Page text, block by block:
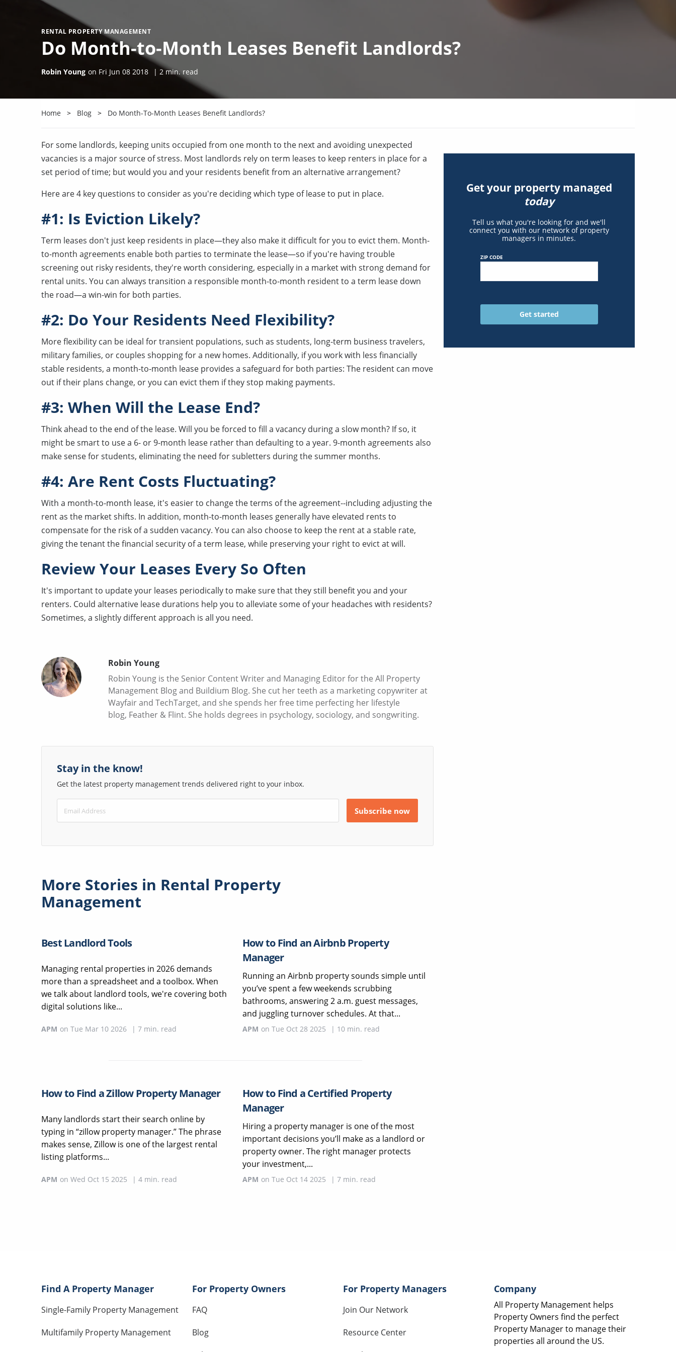
RENTAL PROPERTY MANAGEMENT
Do Month-to-Month Leases Benefit Landlords?
Robin Young on Fri Jun 08 2018 | 2min. read
Home Blog Do Month-To-Month Leases Benefit Landlords?
For some landlords, keeping units occupied from one month to the next and avoiding unexpected
vacancies is a major source of stress. Most landlords rely on term leases to keep renters in place for a
set period of time; but would you and your residents benefit from an alternative arrangement?
Here are 4 key questions to consider as you're deciding which type of lease to put in place.
#1: Is Eviction Likely?
Term leases don't just keep residents in place—they also make it difficult for you to evict them. Month-
to-month agreements enable both parties to terminate the lease—so if you're having trouble
screening out risky residents, they're worth considering, especially in a market with strong demand for
rental units. You can always transition a responsible month-to-month resident to a term lease down
the road—a win-win for both parties.
#2: Do Your Residents Need Flexibility?
More flexibility can be ideal for transient populations, such as students, long-term business travelers,
military families, or couples shopping for a new homes. Additionally, if you work with less financially
stable residents, a month-to-month lease provides a safeguard for both parties: The resident can move
out if their plans change, or you can evict them if they stop making payments.
#3: When Will the Lease End?
Think ahead to the end of the lease. Will you be forced to fill a vacancy during a slow month? If so, it
might be smart to use a 6- or 9-month lease rather than defaulting to a year. 9-month agreements also
make sense for students, eliminating the need for subletters during the summer months.
#4: Are Rent Costs Fluctuating?
With a month-to-month lease, it's easier to change the terms of the agreement--including adjusting the
rent as the market shifts. In addition, month-to-month leases generally have elevated rents to
compensate for the risk of a sudden vacancy. You can also choose to keep the rent at a stable rate,
giving the tenant the financial security of a term lease, while preserving your right to evict at will.
Review Your Leases Every So Often
It's important to update your leases periodically to make sure that they still benefit you and your
renters. Could alternative lease durations help you to alleviate some of your headaches with residents?
Sometimes, a slightly different approach is all you need.
Robin Young
Robin Young is the Senior Content Writer and Managing Editor for the All Property
Management Blog and Buildium Blog. She cut her teeth as a marketing copywriter at
Wayfair and TechTarget, and she spends her free time perfecting her lifestyle
blog, Feather & Flint. She holds degrees in psychology, sociology, and songwriting.
Stay in the know!
Get the latest property management trends delivered right to your inbox.
More Stories in Rental Property
Management
Best Landlord Tools
Managing rental properties in 2026 demands
more than a spreadsheet and a toolbox. When
we talk about landlord tools, we're covering both
digital solutions like...
APM on Tue Mar 10 2026 | 7 min. read
How to Find an Airbnb Property
Manager
Running an Airbnb property sounds simple until
you’ve spent a few weekends scrubbing
bathrooms, answering 2 a.m. guest messages,
and juggling turnover schedules. At that...
APM on Tue Oct 28 2025 | 10 min. read
How to Find a Zillow Property Manager
Many landlords start their search online by
typing in “zillow property manager.” The phrase
makes sense, Zillow is one of the largest rental
listing platforms...
APM on Wed Oct 15 2025 | 4 min. read
How to Find a Certified Property
Manager
Hiring a property manager is one of the most
important decisions you’ll make as a landlord or
property owner. The right manager protects
your investment,...
APM on Tue Oct 14 2025 | 7 min. read
Get your property managed
today
Tell us what you're looking for and we'll
connect you with our network of property
managers in minutes.
ZIP CODE
Find A Property Manager
Single-Family Property Management
Multifamily Property Management
For Property Owners
FAQ
Blog
For Property Managers
Join Our Network
Resource Center
Company
All Property Management helps
Property Owners find the perfect
Property Manager to manage their
properties all around the US.